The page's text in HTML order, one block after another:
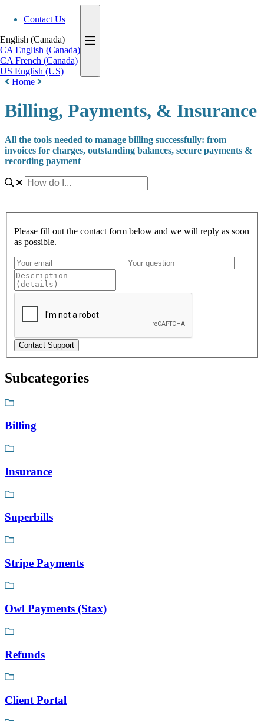
Contact Us
English (Canada)
CA English (Canada)
CA French (Canada)
US English (US)
Home
Billing, Payments, & Insurance
All the tools needed to manage billing successfully: from
invoices for charges, outstanding balances, secure payments &
recording payment
Please fill out the contact form below and we will reply as soon
as possible.
Contact Support
Subcategories
Billing
Insurance
Superbills
Stripe Payments
Owl Payments (Stax)
Refunds
Client Portal